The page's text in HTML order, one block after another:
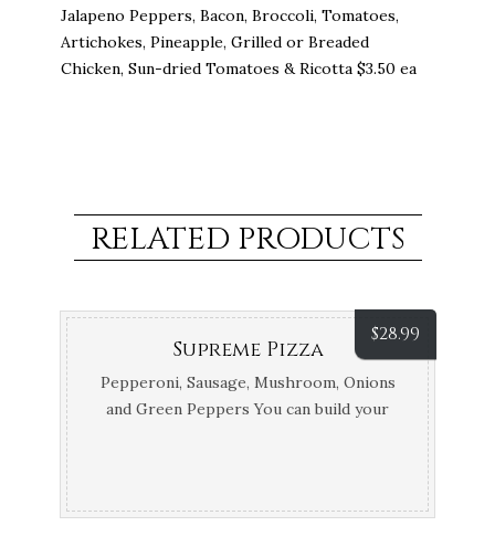
Jalapeno Peppers, Bacon, Broccoli, Tomatoes,
Artichokes, Pineapple, Grilled or Breaded
Chicken, Sun-dried Tomatoes & Ricotta $3.50 ea
RELATED PRODUCTS
$28.99
Supreme Pizza
Pepperoni, Sausage, Mushroom, Onions
and Green Peppers You can build your